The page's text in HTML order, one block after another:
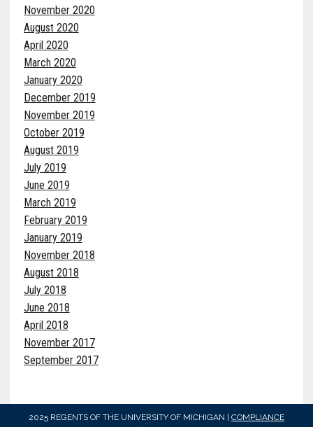
November 2020
August 2020
April 2020
March 2020
January 2020
December 2019
November 2019
October 2019
August 2019
July 2019
June 2019
March 2019
February 2019
January 2019
November 2018
August 2018
July 2018
June 2018
April 2018
November 2017
September 2017
2025 REGENTS OF THE UNIVERSITY OF MICHIGAN | COMPLIANCE